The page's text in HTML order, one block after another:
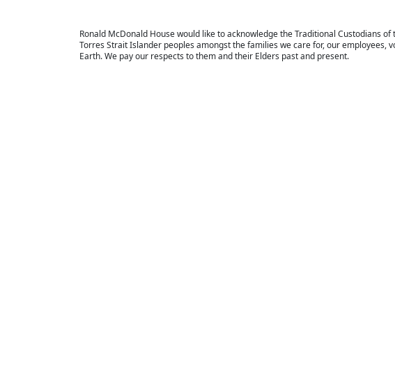
Ronald McDonald House would like to acknowledge the Traditional Custodians
Torres Strait Islander peoples amongst the families we care for, our
Earth. We pay our respects to them and their Elders past and present.